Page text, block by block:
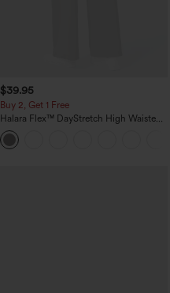
$39.95
Buy 2, Get 1 Free
Halara Flex™ DayStretch High Waisted
Pocket Straight Leg Work Pants